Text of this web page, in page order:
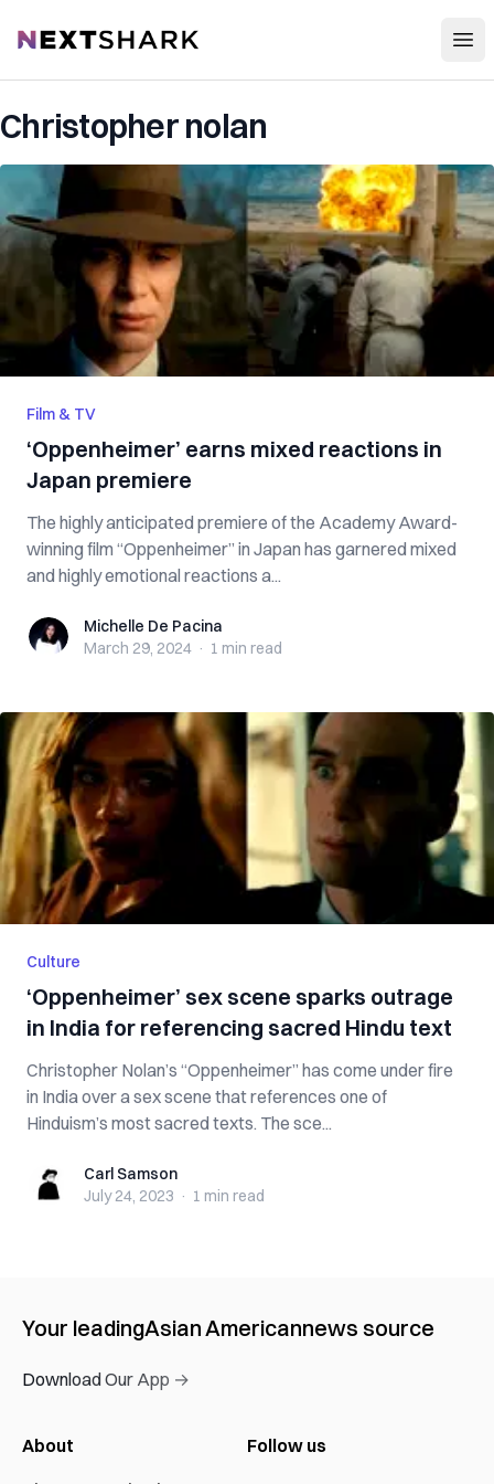
NextShark
Christopher nolan
Film & TV
‘Oppenheimer’ earns mixed reactions in
Japan premiere
The highly anticipated premiere of the Academy Award-
winning film “Oppenheimer” in Japan has garnered mixed
and highly emotional reactions a...
Michelle De Pacina
Michelle De Pacina
March 29, 2024 · 1 min read
Culture
‘Oppenheimer’ sex scene sparks outrage
in India for referencing sacred Hindu text
Christopher Nolan’s “Oppenheimer” has come under fire
in India over a sex scene that references one of
Hinduism’s most sacred texts. The sce...
Carl SamsonCarl Samson
July 24, 2023 · 1 min read
Your leadingAsian Americannews source
Download Our App →
About
Follow us